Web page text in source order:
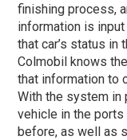
finishing process,
information is
that car’s status in
Colmobil knows
that information to
With the system in
vehicle in the ports
before, as well as